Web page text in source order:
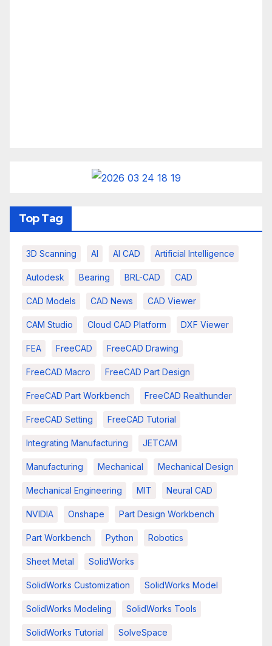
Top Tag
3D Scanning AI AI CAD Artificial Intelligence
Autodesk Bearing BRL-CAD CAD
CAD Models CAD News CAD Viewer
CAM Studio Cloud CAD Platform DXF Viewer
FEA FreeCAD FreeCAD Drawing
FreeCAD Macro FreeCAD Part Design
FreeCAD Part Workbench FreeCAD Realthunder
FreeCAD Setting FreeCAD Tutorial
Integrating Manufacturing JETCAM
Manufacturing Mechanical Mechanical Design
Mechanical Engineering MIT Neural CAD
NVIDIA Onshape Part Design Workbench
Part Workbench Python Robotics
Sheet Metal SolidWorks
SolidWorks Customization SolidWorks Model
SolidWorks Modeling SolidWorks Tools
SolidWorks Tutorial SolveSpace